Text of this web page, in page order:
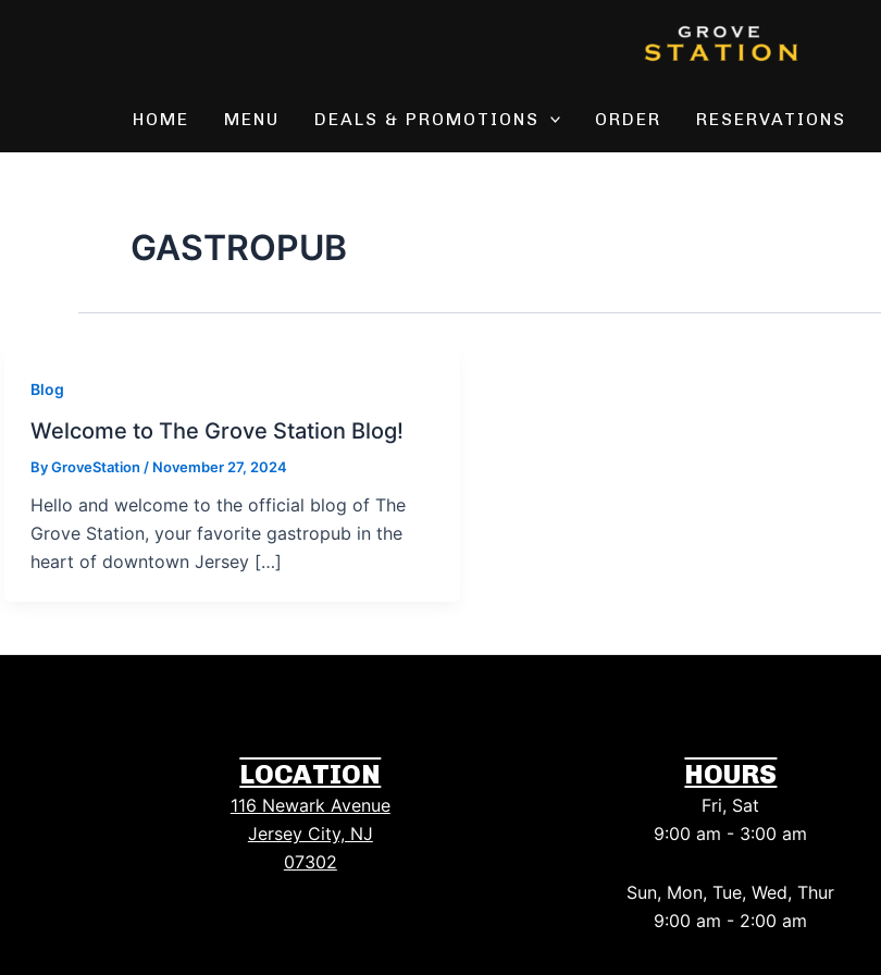
HOME MENU DEALS & PROMOTIONS ORDER RESERVATIONS
GASTROPUB
Blog
Welcome to The Grove Station Blog!
ByGroveStation / November 27, 2024
Hello and welcome to the official blog of The
Grove Station, your favorite gastropub in the
heart of downtown Jersey […]
LOCATION
116 Newark Avenue
Jersey City, NJ
07302
HOURS
Fri, Sat
9:00 am - 3:00 am
Sun, Mon, Tue, Wed, Thur
9:00 am - 2:00 am